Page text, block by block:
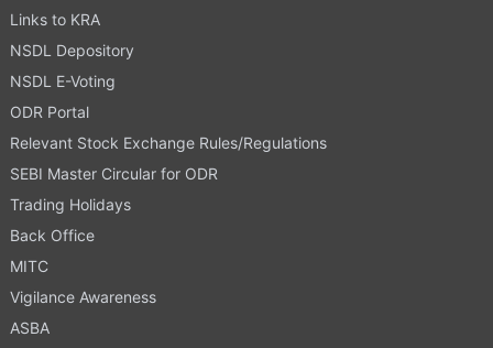
Links to KRA
NSDL Depository
NSDL E-Voting
ODR Portal
Relevant Stock Exchange Rules/Regulations
SEBI Master Circular for ODR
Trading Holidays
Back Office
MITC
Vigilance Awareness
ASBA